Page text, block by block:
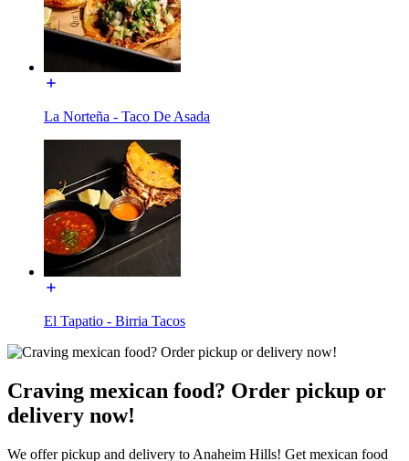
La Norteña - Taco De Asada
El Tapatio - Birria Tacos
Craving mexican food? Order pickup or
delivery now!
We offer pickup and delivery to Anaheim Hills! Get mexican food